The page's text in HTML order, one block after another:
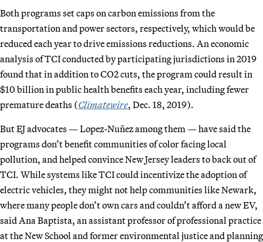
Both programs set caps on carbon emissions from the
transportation and power sectors, respectively, which would be
reduced each year to drive emissions reductions. An economic
analysis of TCI conducted by participating jurisdictions in 2019
found that in addition to CO2 cuts, the program could result in
$10 billion in public health benefits each year, including fewer
premature deaths (Climatewire, Dec. 18, 2019).
But EJ advocates — Lopez-Nuñez among them — have said the
programs don’t benefit communities of color facing local
pollution, and helped convince New Jersey leaders to back out of
TCI. While systems like TCI could incentivize the adoption of
electric vehicles, they might not help communities like Newark,
where many people don’t own cars and couldn’t afford a new EV,
said Ana Baptista, an assistant professor of professional practice
at the New School and former environmental justice and planning